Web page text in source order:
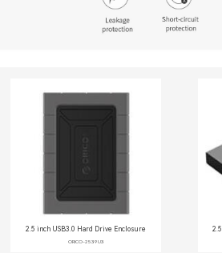
2.5 inch USB3.0 Hard Drive Enclosure
ORICO-2539U3